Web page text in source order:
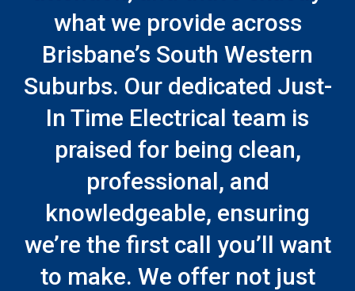
what we provide across
Brisbane’s South Western
Suburbs. Our dedicated Just-
In Time Electrical team is
praised for being clean,
professional, and
knowledgeable, ensuring
we’re the first call you’ll want
to make. We offer not just